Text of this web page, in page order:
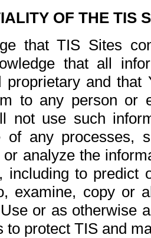
OF THE TIS
that TIS Sites
that all
proprietary and
to any person or
not use such
of any processes,
analyze the
including to
examine, copy or
or as otherwise
to protect TIS and